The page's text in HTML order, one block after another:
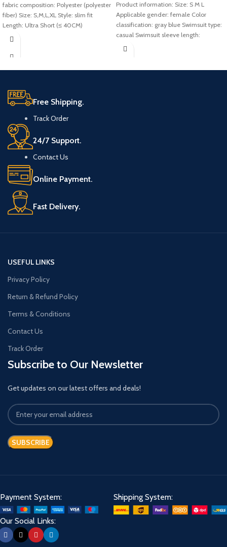
fabric composition: Polyester (polyester
fiber) Size: S,M,L,XL Style: slim fit
Length: Ultra Short (≤ 40CM)
Product information: Size: S M L
Applicable gender: female Color
classification: gray blue Swimsuit type:
casual Swimsuit sleeve length:
sleeveless
Free Shipping.
Track Order
24/7 Support.
Contact Us
Online Payment.
Fast Delivery.
USEFUL LINKS
Privacy Policy
Return & Refund Policy
Terms & Conditions
Contact Us
Track Order
Subscribe to Our Newsletter
Get updates on our latest offers and deals!
Payment System: Shipping System:
Our Social Links: